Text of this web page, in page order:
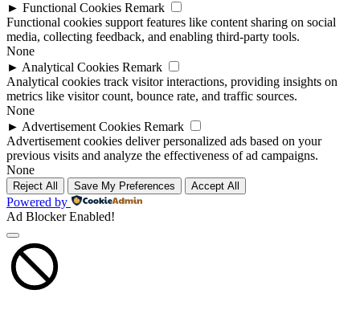
► Functional Cookies Remark
Functional cookies support features like content sharing on social
media, collecting feedback, and enabling third-party tools.
None
► Analytical Cookies Remark
Analytical cookies track visitor interactions, providing insights on
metrics like visitor count, bounce rate, and traffic sources.
None
► Advertisement Cookies Remark
Advertisement cookies deliver personalized ads based on your
previous visits and analyze the effectiveness of ad campaigns.
None
Reject All Save My Preferences Accept All
Powered by
Ad Blocker Enabled!